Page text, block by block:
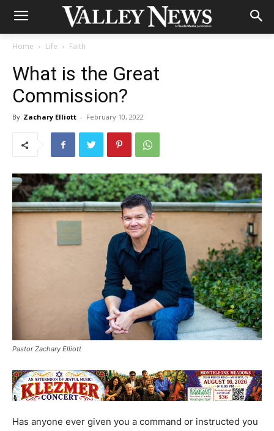
Home Life Faith
What is the Great
Commission?
By Zachary Elliott - February 10, 2022
Pastor Zachary Elliott
Has anyone ever given you a command or instructed you